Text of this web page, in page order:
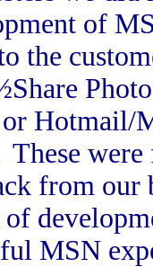
of
the
or Hotmail/
were
from our
of
MSN